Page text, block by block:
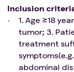
Inclusion
1. Age ≥18
tumor; 3.
treatment
abdominal